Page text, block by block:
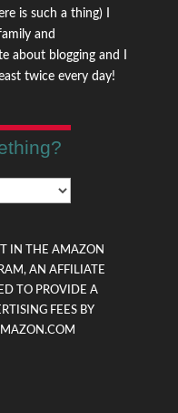
is such a thing) I
and
about blogging and I
twice every day!
IN THE AMAZON
AN AFFILIATE
TO PROVIDE A
FEES BY